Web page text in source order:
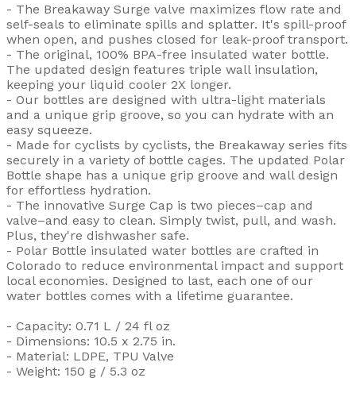
- The Breakaway Surge valve maximizes flow rate and
self-seals to eliminate spills and splatter. It's spill-proof
when open, and pushes closed for leak-proof transport.
- The original, 100% BPA-free insulated water bottle.
The updated design features triple wall insulation,
keeping your liquid cooler 2X longer.
- Our bottles are designed with ultra-light materials
and a unique grip groove, so you can hydrate with an
easy squeeze.
- Made for cyclists by cyclists, the Breakaway series fits
securely in a variety of bottle cages. The updated Polar
Bottle shape has a unique grip groove and wall design
for effortless hydration.
- The innovative Surge Cap is two pieces–cap and
valve–and easy to clean. Simply twist, pull, and wash.
Plus, they're dishwasher safe.
- Polar Bottle insulated water bottles are crafted in
Colorado to reduce environmental impact and support
local economies. Designed to last, each one of our
water bottles comes with a lifetime guarantee.
- Capacity: 0.71 L / 24 fl oz
- Dimensions: 10.5 x 2.75 in.
- Material: LDPE, TPU Valve
- Weight: 150 g / 5.3 oz